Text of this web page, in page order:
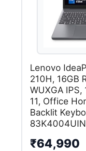
Lenovo
210H, 16GB
WUXGA
11, Office
Backlit
₹64,990